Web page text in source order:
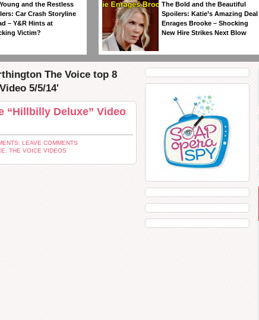
and the Restless
Car Crash Storyline
– Y&R Hints at
Victim?
The Bold and the Beautiful
Spoilers: Katie’s Amazing Deal
Enrages Brooke – Shocking
New Hire Strikes Next Blow
The Voice top 8
5/5/14'
“Hillbilly Deluxe” Video
LEAVE COMMENTS
THE VOICE VIDEOS